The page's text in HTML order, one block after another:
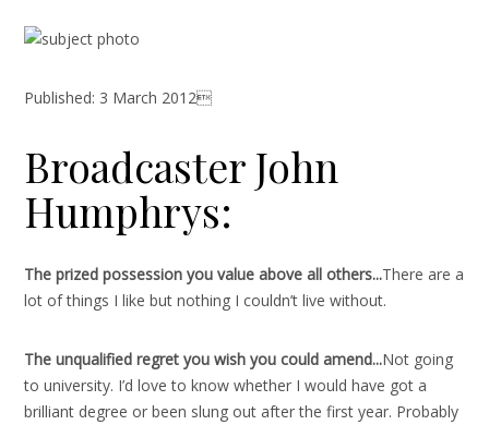
Published: 3 March 2012
Broadcaster John
Humphrys:
The prized possession you value above all others...There are a
lot of things I like but nothing I couldn’t live without.
The unqualified regret you wish you could amend...Not going
to university. I’d love to know whether I would have got a
brilliant degree or been slung out after the first year. Probably